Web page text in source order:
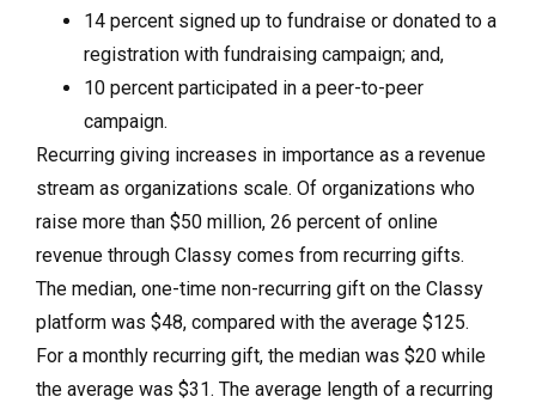
14 percent signed up to fundraise or donated to a
registration with fundraising campaign; and,
10 percent participated in a peer-to-peer
campaign.
Recurring giving increases in importance as a revenue
stream as organizations scale. Of organizations who
raise more than $50 million, 26 percent of online
revenue through Classy comes from recurring gifts.
The median, one-time non-recurring gift on the Classy
platform was $48, compared with the average $125.
For a monthly recurring gift, the median was $20 while
the average was $31. The average length of a recurring